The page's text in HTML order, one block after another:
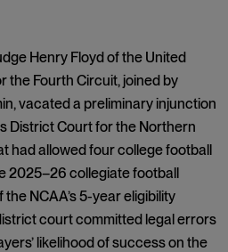
Henry Floyd of the United
the Fourth Circuit, joined by
vacated a preliminary injunction
District Court for the Northern
had allowed four college football
2025–26 collegiate football
NCAA’s 5-year eligibility
court committed legal errors
likelihood of success on the